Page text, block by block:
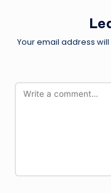
Your email address